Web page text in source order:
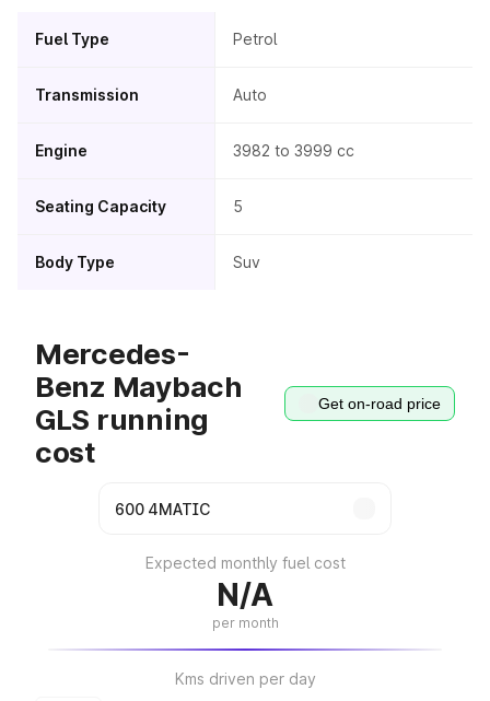
Fuel Type Petrol
Transmission Auto
Engine 3982 to 3999 cc
Seating Capacity 5
Body Type Suv
Mercedes-
Benz Maybach
GLS running
cost
Get on-road price
Expected monthly fuel cost
N/A
per month
Kms driven per day